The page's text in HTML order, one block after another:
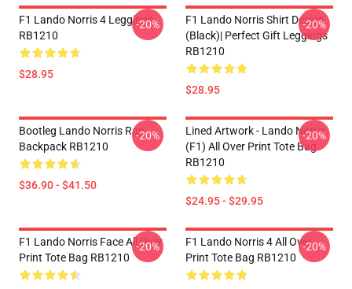
F1 Lando Norris 4 Leggings
RB1210
$28.95
-20%
F1 Lando Norris Shirt Design
(Black)| Perfect Gift Leggings
RB1210
$28.95
-20%
Bootleg Lando Norris Rap
Backpack RB1210
$36.90 - $41.50
-20%
Lined Artwork - Lando Norris
(F1) All Over Print Tote Bag
RB1210
$24.95 - $29.95
-20%
F1 Lando Norris Face All Over
Print Tote Bag RB1210
-20%
F1 Lando Norris 4 All Over
Print Tote Bag RB1210
-20%